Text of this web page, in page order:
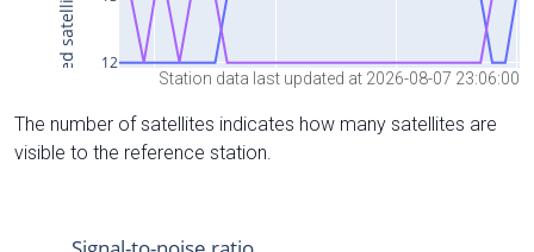
Station data last updated at 2026-08-07 23:06:00
The number of satellites indicates how many satellites are
visible to the reference station.